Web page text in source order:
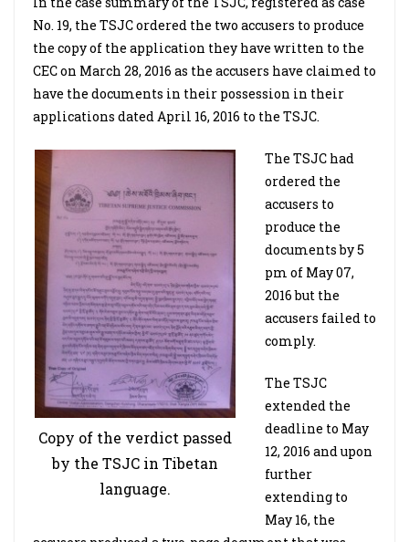
No. 19, the TSJC ordered the two accusers to produce
the copy of the application they have written to the
CEC on March 28, 2016 as the accusers have claimed to
have the documents in their possession in their
applications dated April 16, 2016 to the TSJC.
Copy of the verdict passed
by the TSJC in Tibetan
language.
The TSJC had
ordered the
accusers to
produce the
documents by 5
pm of May 07,
2016 but the
accusers failed to
comply.
The TSJC
extended the
deadline to May
12, 2016 and upon
further
extending to
May 16, the